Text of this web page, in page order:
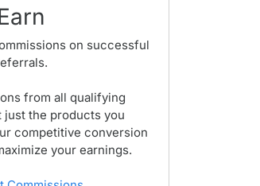
on successful
from all qualifying
just the products you
competitive conversion
your earnings.